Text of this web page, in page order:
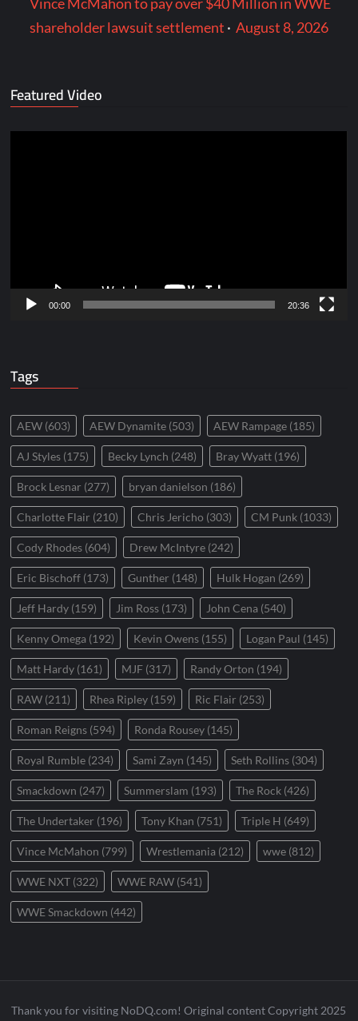
Vince McMahon to pay over $40 Million in WWE
shareholder lawsuit settlement ·August 8, 2026
Featured Video
00:00 20:36
Tags
AEW (603) AEW Dynamite (503) AEW Rampage (185)
AJ Styles (175) Becky Lynch (248) Bray Wyatt (196)
Brock Lesnar (277) bryan danielson (186)
Charlotte Flair (210) Chris Jericho (303) CM Punk (1033)
Cody Rhodes (604) Drew McIntyre (242)
Eric Bischoff (173) Gunther (148) Hulk Hogan (269)
Jeff Hardy (159) Jim Ross (173) John Cena (540)
Kenny Omega (192) Kevin Owens (155) Logan Paul (145)
Matt Hardy (161) MJF (317) Randy Orton (194)
RAW (211) Rhea Ripley (159) Ric Flair (253)
Roman Reigns (594) Ronda Rousey (145)
Royal Rumble (234) Sami Zayn (145) Seth Rollins (304)
Smackdown (247) Summerslam (193) The Rock (426)
The Undertaker (196) Tony Khan (751) Triple H (649)
Vince McMahon (799) Wrestlemania (212) wwe (812)
WWE NXT (322) WWE RAW (541)
WWE Smackdown (442)
Thank you for visiting NoDQ.com! Original content Copyright 2025